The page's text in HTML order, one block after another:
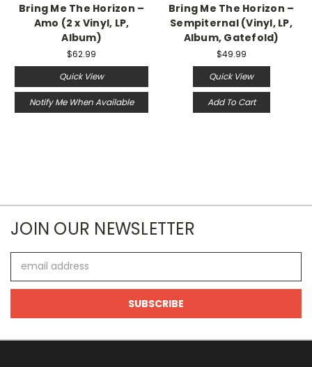
Bring Me The Horizon –
Amo (2 x Vinyl, LP,
Album)
$62.99
Quick View
Notify Me When Available
Bring Me The Horizon –
Sempiternal (Vinyl, LP,
Album, Gatefold)
$49.99
Quick View
Add To Cart
JOIN OUR NEWSLETTER
Address